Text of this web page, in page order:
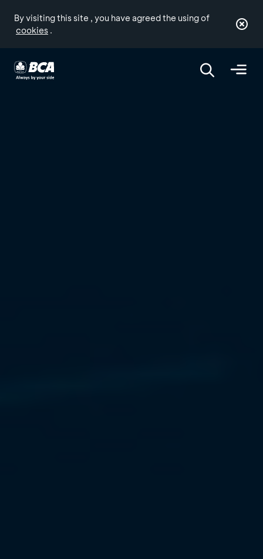
By visiting this site , you have agreed the using of
cookies .